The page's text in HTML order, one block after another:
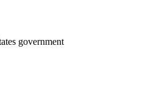
government